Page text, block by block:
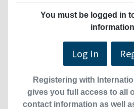
You must be logged in
Log In
Registering with
gives you full access to all
contact information as well